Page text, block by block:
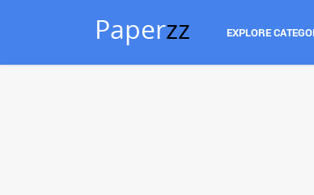
Paperzz EXPLORE